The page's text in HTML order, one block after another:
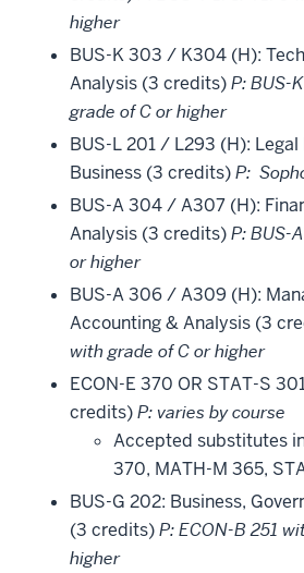
higher
BUS-K 303 / K304 (H):
Analysis (3 credits)P: BUS-
grade of C or higher
BUS-L 201 / L293 (H):
Business (3 credits)P:
BUS-A 304 / A307 (H):
Analysis (3 credits)P: BUS-
or higher
BUS-A 306 / A309 (H):
Accounting & Analysis (3
with grade of C or higher
ECON-E 370 OR STAT-S
credits)P: varies by course
Accepted substitutes
370, MATH-M 365,
BUS-G 202: Business,
(3 credits)P: ECON-B 251
higher